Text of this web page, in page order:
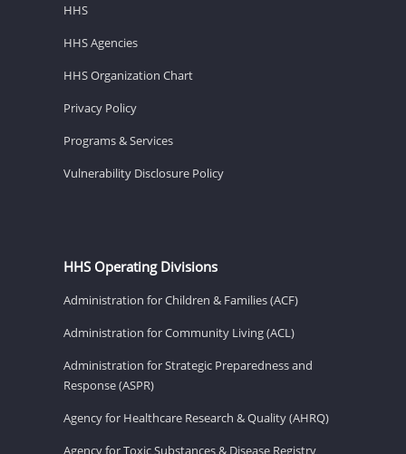
HHS
HHS Agencies
HHS Organization Chart
Privacy Policy
Programs & Services
Vulnerability Disclosure Policy
HHS Operating Divisions
Administration for Children & Families (ACF)
Administration for Community Living (ACL)
Administration for Strategic Preparedness and
Response (ASPR)
Agency for Healthcare Research & Quality (AHRQ)
Agency for Toxic Substances & Disease Registry